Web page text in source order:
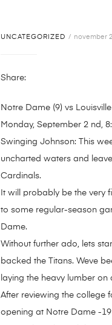
UNCATEGORIZED november
Share:
Notre Dame (9) vs Louisville
Monday, September 2 nd,
Swinging Johnson: This
uncharted waters and
Cardinals.
It will probably be the very
to some regular-season
Dame.
Without further ado, lets
backed the Titans. Weve
laying the heavy lumber
After reviewing the college
opening at Notre Dame -